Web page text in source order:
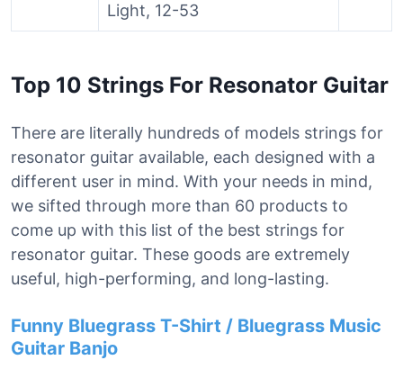
Light, 12-53
Top 10 Strings For Resonator Guitar
There are literally hundreds of models strings for
resonator guitar available, each designed with a
different user in mind. With your needs in mind,
we sifted through more than 60 products to
come up with this list of the best strings for
resonator guitar. These goods are extremely
useful, high-performing, and long-lasting.
Funny Bluegrass T-Shirt / Bluegrass Music
Guitar Banjo